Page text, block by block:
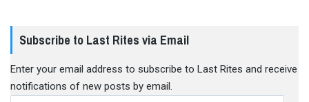
Subscribe to Last Rites via Email
Enter your email address to subscribe to Last Rites and receive
notifications of new posts by email.